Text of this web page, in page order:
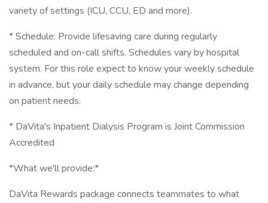
variety of settings (ICU, CCU, ED and more).
* Schedule: Provide lifesaving care during regularly
scheduled and on-call shifts. Schedules vary by hospital
system. For this role expect to know your weekly schedule
in advance, but your daily schedule may change depending
on patient needs.
* DaVita's Inpatient Dialysis Program is Joint Commission
Accredited
*What we'll provide:*
DaVita Rewards package connects teammates to what